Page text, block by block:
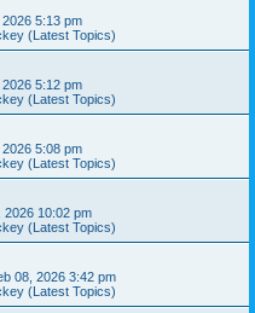
5:13 pm
(Latest Topics)
5:12 pm
(Latest Topics)
5:08 pm
(Latest Topics)
2026 10:02 pm
(Latest Topics)
08, 2026 3:42 pm
(Latest Topics)